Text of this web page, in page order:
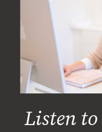
Listen